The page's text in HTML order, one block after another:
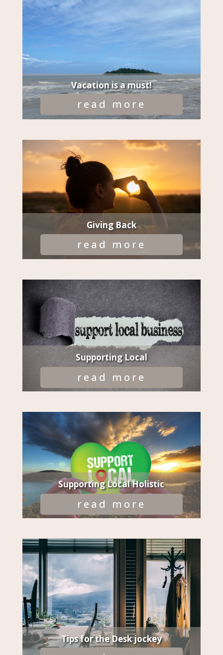
Vacation is a must!
read more
Giving Back
read more
Supporting Local
read more
Supporting Local Holistic
read more
Tips for the Desk jockey